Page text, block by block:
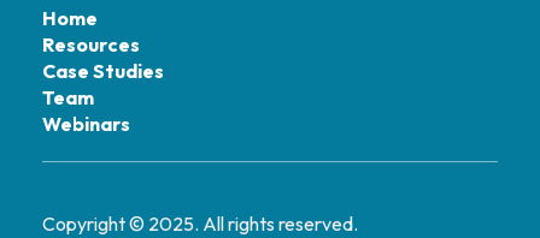
Home
Resources
Case Studies
Team
Webinars
Copyright © 2025. All rights reserved.